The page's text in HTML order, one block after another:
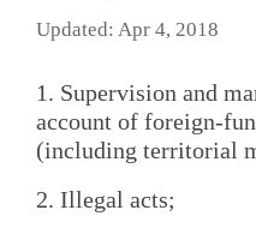
Updated: Apr 4, 2018
1. Supervision and
account of foreign-
(including territorial
2. Illegal acts;